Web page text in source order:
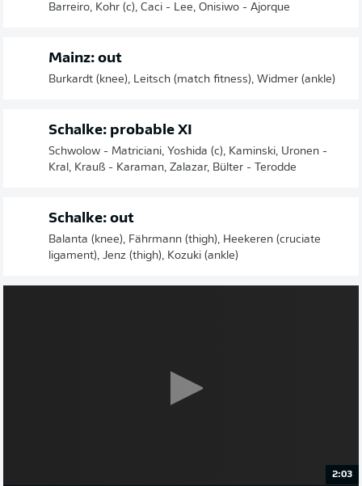
Barreiro, Kohr (c), Caci - Lee, Onisiwo - Ajorque
Mainz: out
Burkardt (knee), Leitsch (match fitness), Widmer (ankle)
Schalke: probable XI
Schwolow - Matriciani, Yoshida (c), Kaminski, Uronen -
Kral, Krauß - Karaman, Zalazar, Bülter - Terodde
Schalke: out
Balanta (knee), Fährmann (thigh), Heekeren (cruciate
ligament), Jenz (thigh), Kozuki (ankle)
2:03